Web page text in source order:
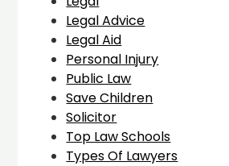
Legal Advice
Legal Aid
Personal Injury
Public Law
Save Children
Solicitor
Top Law Schools
Types Of Lawyers